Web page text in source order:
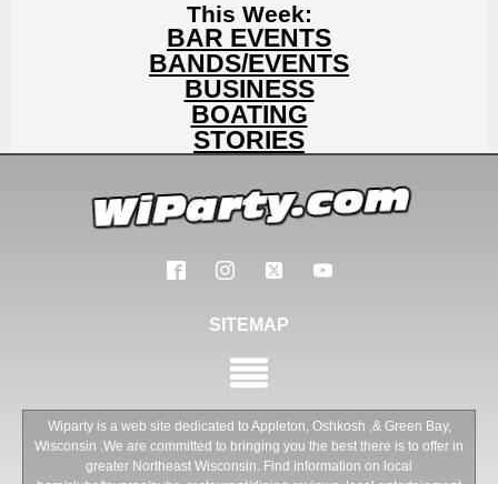
This Week:
BAR EVENTS
BANDS/EVENTS
BUSINESS
BOATING
STORIES
SITEMAP
Wiparty is a web site dedicated to Appleton, Oshkosh ,& Green Bay,
Wisconsin .We are committed to bringing you the best there is to offer in
greater Northeast Wisconsin. Find information on local